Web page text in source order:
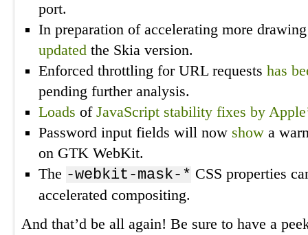
port.
In preparation of accelerating more
updated the Skia version.
Enforced throttling for URL requests has
pending further analysis.
Loads of JavaScript stability fixes by
Password input fields will now show a
on GTK WebKit.
The -webkit-mask-* CSS properties
accelerated compositing.
And that’d be all again! Be sure to have a